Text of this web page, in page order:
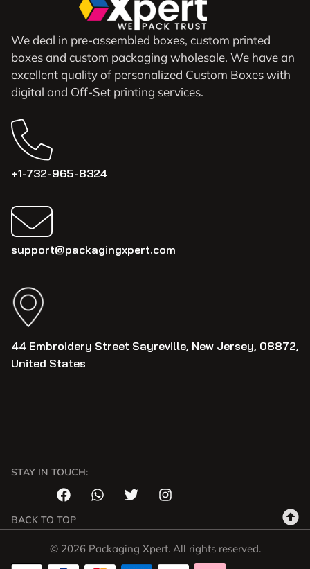
We deal in pre-assembled boxes, custom printed
boxes and custom packaging wholesale. We have an
excellent quality of personalized Custom Boxes with
digital and Off-Set printing services.
+1-732-965-8324
support@packagingxpert.com
44 Embroidery Street Sayreville, New Jersey, 08872,
United States
STAY IN TOUCH:
BACK TO TOP
© 2026 Packaging Xpert. All rights reserved.